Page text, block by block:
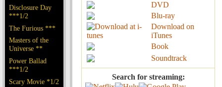
Disclosure Day
***1/2
The Furious ***
Masters of the
Universe **
Power Ballad
***1/2
Scary Movie *1/2
DVD
Blu-ray
Download on
iTunes
Book
Soundtrack
Search for streaming: